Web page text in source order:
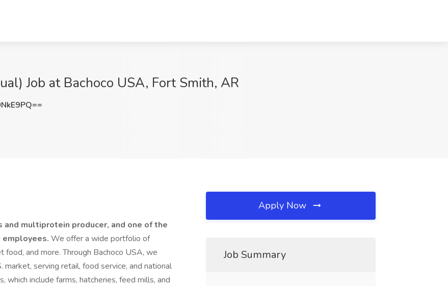
Job at Bachoco USA, Fort Smith, AR
multiprotein producer, and one of the
We offer a wide portfolio of
food, and more. Through Bachoco USA, we
serving retail, food service, and national
include farms, hatcheries, feed mills, and
Apply Now
Job Summary